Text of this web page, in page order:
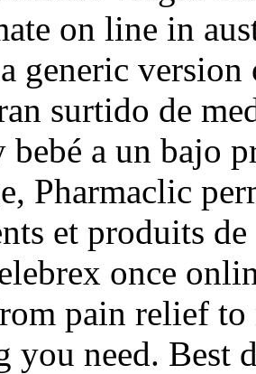
on line in
generic
surtido de
bebé a un bajo
Pharmaclic
et produits
once
pain relief
you need. Best